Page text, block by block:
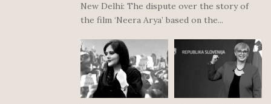
New Delhi: The dispute over the story of
the film ‘Neera Arya’ based on the...